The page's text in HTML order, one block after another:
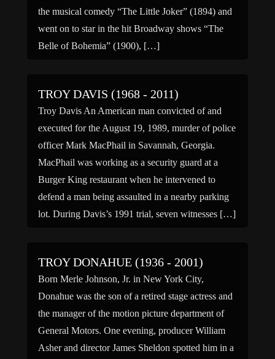
the musical comedy “The Little Joker” (1894) and
went on to star in the hit Broadway shows “The
Belle of Bohemia” (1900), […]
TROY DAVIS (1968 - 2011)
Troy Davis An American man convicted of and
executed for the August 19, 1989, murder of police
officer Mark MacPhail in Savannah, Georgia.
MacPhail was working as a security guard at a
Burger King restaurant when he intervened to
defend a man being assaulted in a nearby parking
lot. During Davis’s 1991 trial, seven witnesses […]
TROY DONAHUE (1936 - 2001)
Born Merle Johnson, Jr. in New York City,
Donahue was the son of a retired stage actress and
the manager of the motion picture department of
General Motors. One evening, producer William
Asher and director James Sheldon spotted him in a